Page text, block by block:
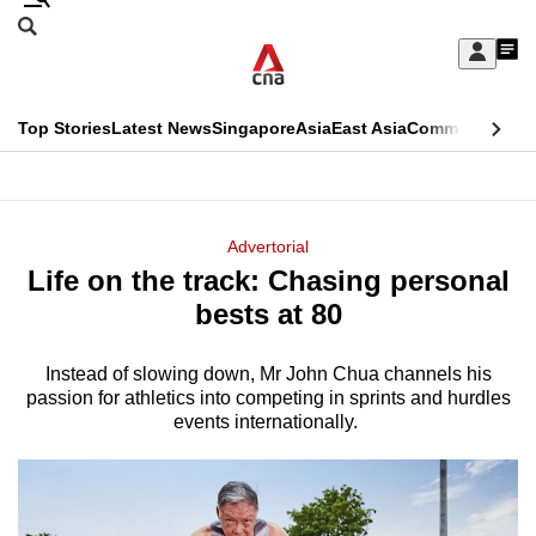
Skip
Sign
My
menu
Search
CNAR
Top StoriesLatest NewsSingaporeAsiaEast AsiaCommentary
Menu
Advertorial
Life on the track: Chasing personal
bests at 80
Instead of slowing down, Mr John Chua channels his
passion for athletics into competing in sprints and hurdles
events internationally.
This
longer
We